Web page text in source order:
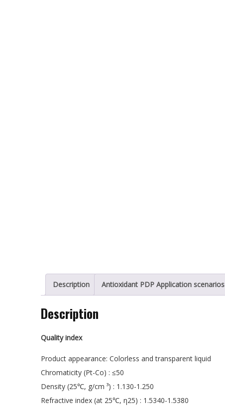
Description Antioxidant PDP Application scenarios
Description
Quality index
Product appearance: Colorless and transparent liquid
Chromaticity (Pt-Co) : ≤50
Density (25℃, g/cm ³) : 1.130-1.250
Refractive index (at 25℃, η25) : 1.5340-1.5380